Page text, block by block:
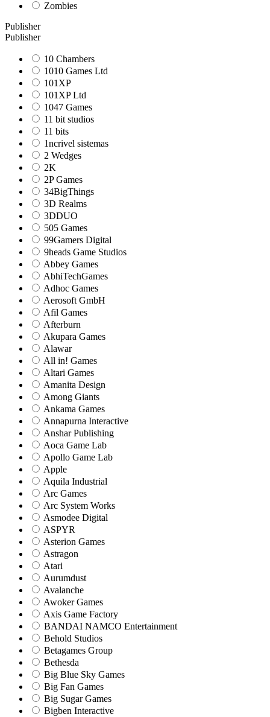
Zombies
Publisher
Publisher
10 Chambers
1010 Games Ltd
101XP
101XP Ltd
1047 Games
11 bit studios
11 bits
1ncrivel sistemas
2 Wedges
2K
2P Games
34BigThings
3D Realms
3DDUO
505 Games
99Gamers Digital
9heads Game Studios
Abbey Games
AbhiTechGames
Adhoc Games
Aerosoft GmbH
Afil Games
Afterburn
Akupara Games
Alawar
All in! Games
Altari Games
Amanita Design
Among Giants
Ankama Games
Annapurna Interactive
Anshar Publishing
Aoca Game Lab
Apollo Game Lab
Apple
Aquila Industrial
Arc Games
Arc System Works
Asmodee Digital
ASPYR
Asterion Games
Astragon
Atari
Aurumdust
Avalanche
Awoker Games
Axis Game Factory
BANDAI NAMCO Entertainment
Behold Studios
Betagames Group
Bethesda
Big Blue Sky Games
Big Fan Games
Big Sugar Games
Bigben Interactive